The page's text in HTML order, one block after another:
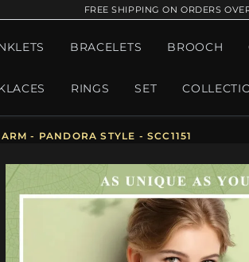
FREE SHIPPING ON ORDERS
BRACELETS BROOCH
RINGS SET
- PANDORA STYLE - SCC1151